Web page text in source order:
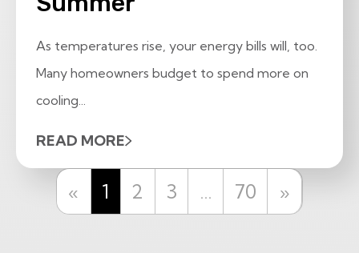
As temperatures rise, your energy bills will, too.
Many homeowners budget to spend more on
cooling...
READ MORE
« Previous
1 2 3 … 70 »